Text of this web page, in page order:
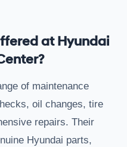
at Hyundai
of maintenance
oil changes, tire
repairs. Their
Hyundai parts,